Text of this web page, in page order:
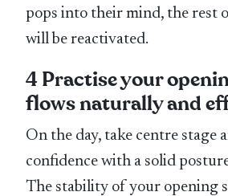
pops into their mind, the rest
will be reactivated.
4 Practise your
flows naturally and
On the day, take centre stage
confidence with a solid
The stability of your opening